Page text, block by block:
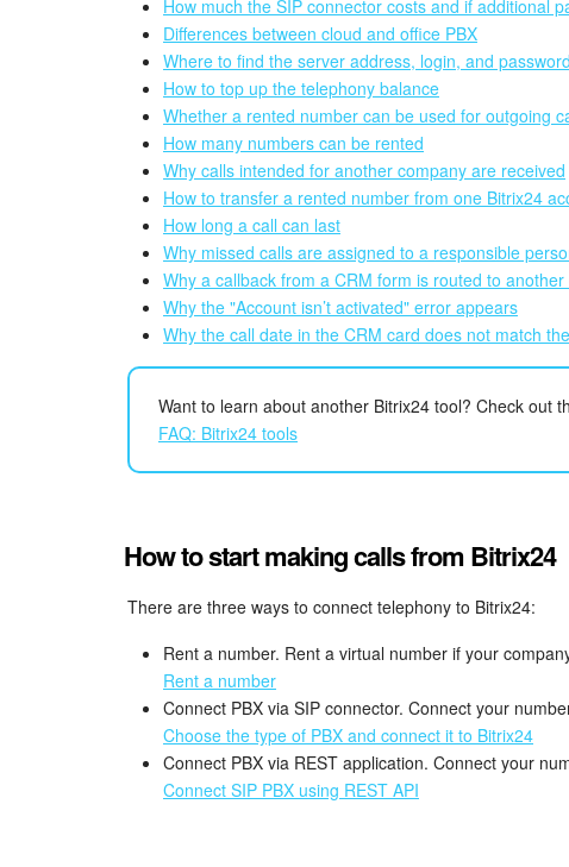
How much the SIP connector costs and if additional
Differences between cloud and office PBX
Where to find the server address, login, and
How to top up the telephony balance
Whether a rented number can be used for outgoing
How many numbers can be rented
Why calls intended for another company are received
How to transfer a rented number from one Bitrix24
How long a call can last
Why missed calls are assigned to a responsible
Why a callback from a CRM form is routed to
Why the "Account isn’t activated" error appears
Why the call date in the CRM card does not match
Want to learn about another Bitrix24 tool? Check out
FAQ: Bitrix24 tools
How to start making calls from Bitrix24
There are three ways to connect telephony to Bitrix24:
Rent a number. Rent a virtual number if your
Rent a number
Connect PBX via SIP connector. Connect your
Choose the type of PBX and connect it to Bitrix24
Connect PBX via REST application. Connect your
Connect SIP PBX using REST API